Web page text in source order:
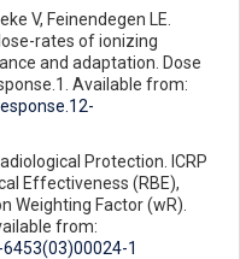
V, Feinendegen LE.
rates of ionizing
and adaptation. Dose
Available from:
Protection. ICRP
Effectiveness (RBE),
Weighting Factor (wR).
from:
1